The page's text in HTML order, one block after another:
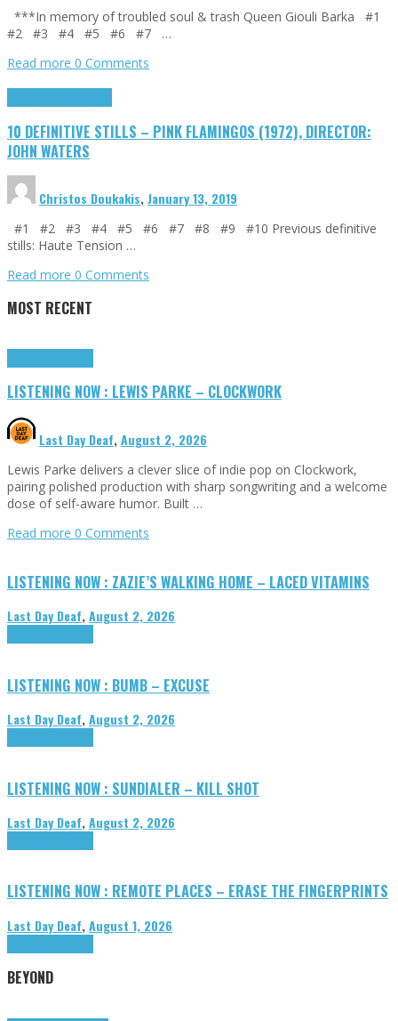
***In memory of troubled soul & trash Queen Giouli Barka #1
#2 #3 #4 #5 #6 #7 …
Read more 0 Comments
10 DEFINITIVE STILLS – PINK FLAMINGOS (1972), DIRECTOR:
JOHN WATERS
Christos Doukakis,January 13, 2019
#1 #2 #3 #4 #5 #6 #7 #8 #9 #10 Previous definitive
stills: Haute Tension …
Read more 0 Comments
MOST RECENT
LISTENING NOW : LEWIS PARKE – CLOCKWORK
Last Day Deaf,August 2, 2026
Lewis Parke delivers a clever slice of indie pop on Clockwork,
pairing polished production with sharp songwriting and a welcome
dose of self-aware humor. Built …
Read more 0 Comments
LISTENING NOW : ZAZIE’S WALKING HOME – LACED VITAMINS
Last Day Deaf,August 2, 2026
LISTENING NOW : BUMB – EXCUSE
Last Day Deaf,August 2, 2026
LISTENING NOW : SUNDIALER – KILL SHOT
Last Day Deaf,August 2, 2026
LISTENING NOW : REMOTE PLACES – ERASE THE FINGERPRINTS
Last Day Deaf,August 1, 2026
BEYOND